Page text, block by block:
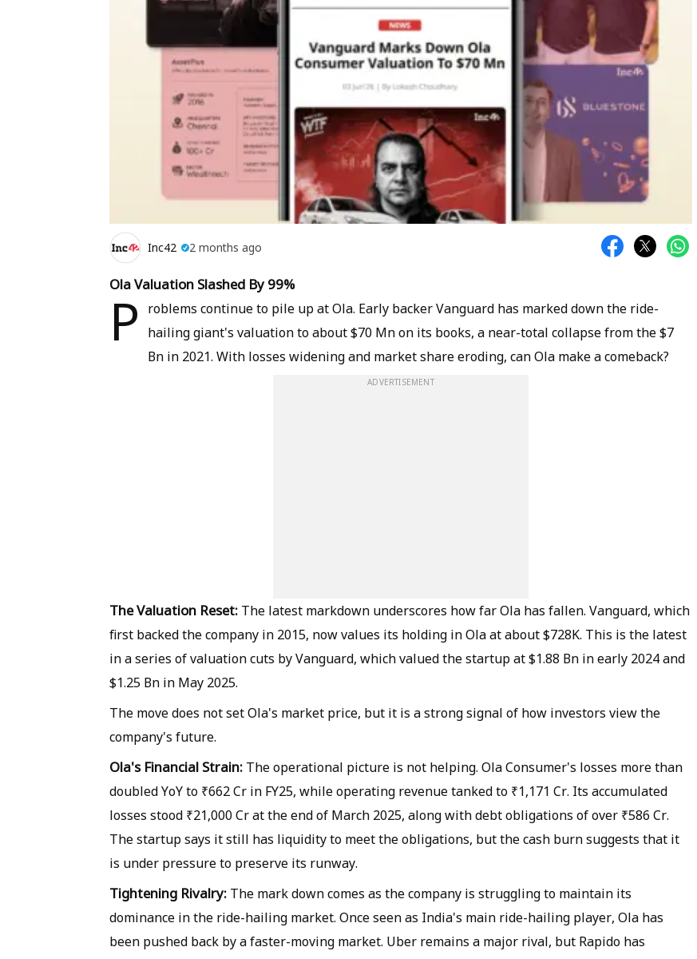
Inc42 2 months ago
Ola Valuation Slashed By 99%
P
roblems continue to pile up at Ola. Early backer Vanguard has marked down the ride-
hailing giant's valuation to about $70 Mn on its books, a near-total collapse from the $7
Bn in 2021. With losses widening and market share eroding, can Ola make a comeback?
ADVERTISEMENT
The Valuation Reset: The latest markdown underscores how far Ola has fallen. Vanguard, which
first backed the company in 2015, now values its holding in Ola at about $728K. This is the latest
in a series of valuation cuts by Vanguard, which valued the startup at $1.88 Bn in early 2024 and
$1.25 Bn in May 2025.
The move does not set Ola's market price, but it is a strong signal of how investors view the
company's future.
Ola's Financial Strain: The operational picture is not helping. Ola Consumer's losses more than
doubled YoY to ₹662 Cr in FY25, while operating revenue tanked to ₹1,171 Cr. Its accumulated
losses stood ₹21,000 Cr at the end of March 2025, along with debt obligations of over ₹586 Cr.
The startup says it still has liquidity to meet the obligations, but the cash burn suggests that it
is under pressure to preserve its runway.
Tightening Rivalry: The mark down comes as the company is struggling to maintain its
dominance in the ride-hailing market. Once seen as India's main ride-hailing player, Ola has
been pushed back by a faster-moving market. Uber remains a major rival, but Rapido has